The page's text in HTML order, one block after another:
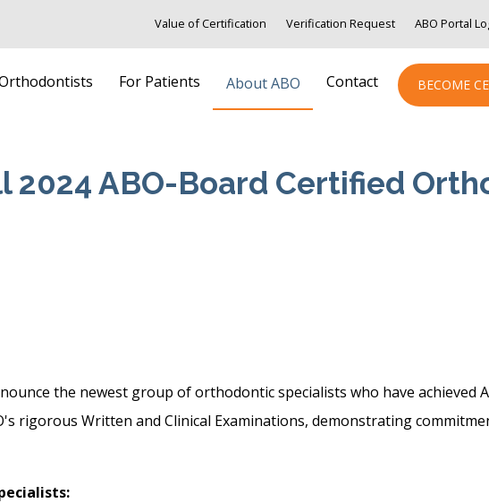
Value of Certification Verification Request ABO Portal
For Patients About ABO Contact BECOME
2024 ABO-Board Certified
the newest group of orthodontic specialists who have achieved
rigorous Written and Clinical Examinations, demonstrating